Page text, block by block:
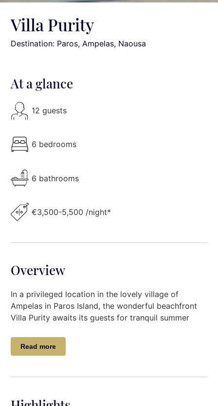
Villa Purity
Destination: Paros, Ampelas, Naousa
At a glance
12 guests
6 bedrooms
6 bathrooms
€3,500-5,500 /night*
Overview
In a privileged location in the lovely village of
Ampelas in Paros Island, the wonderful beachfront
Villa Purity awaits its guests for tranquil summer
The chic Villa Purity, embraces the traditional
Read more